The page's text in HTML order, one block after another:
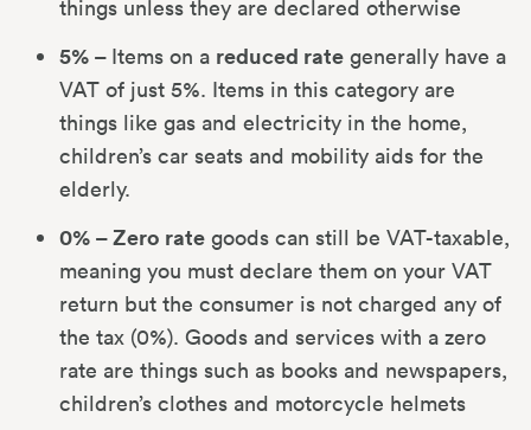
things unless they are declared otherwise
5% – Items on a reduced rate generally have a
VAT of just 5%. Items in this category are
things like gas and electricity in the home,
children’s car seats and mobility aids for the
elderly.
0% – Zero rate goods can still be VAT-taxable,
meaning you must declare them on your VAT
return but the consumer is not charged any of
the tax (0%). Goods and services with a zero
rate are things such as books and newspapers,
children’s clothes and motorcycle helmets